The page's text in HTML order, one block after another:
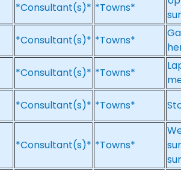
*Consultant(s)* *Towns*
*Consultant(s)* *Towns*
*Consultant(s)* *Towns*
*Consultant(s)* *Towns*
*Consultant(s)* *Towns*